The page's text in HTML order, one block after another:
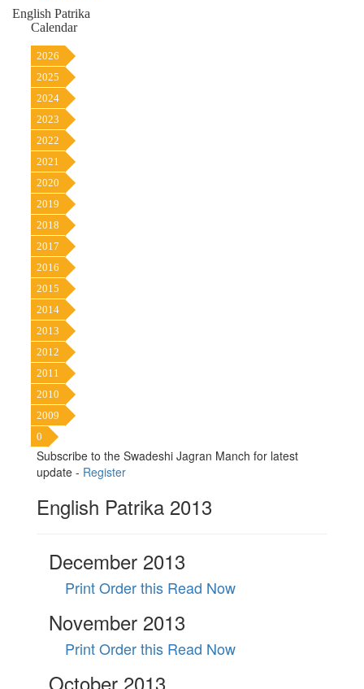
English Patrika
Calendar
2026
2025
2024
2023
2022
2021
2020
2019
2018
2017
2016
2015
2014
2013
2012
2011
2010
2009
0
Subscribe to the Swadeshi Jagran Manch for latest
update - Register
English Patrika 2013
December 2013
Print Order this Read Now
November 2013
Print Order this Read Now
October 2013